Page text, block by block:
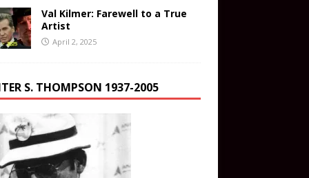
Val Kilmer: Farewell to a True
Artist
April 2, 2025
S. THOMPSON 1937-2005